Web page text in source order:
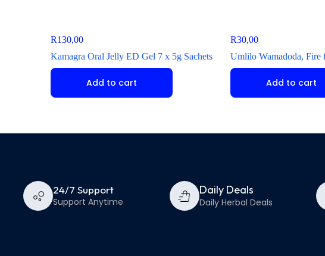
R130,00
Kamagra Oral Jelly ED Gel 7 x 5g Sachets
Add to cart
R30,00
Umlilo Wamadoda, Fire
Add to cart
24/7 Support
Support Anytime
Daily Deals
Daily Herbal Deals